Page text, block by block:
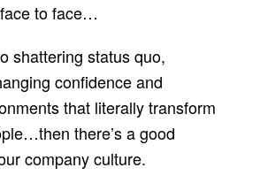
to face…
shattering status quo,
confidence and
that literally transform
there’s a good
company culture.